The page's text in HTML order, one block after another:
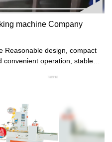
machine Company
Reasonable design, compact
convenient operation, stable